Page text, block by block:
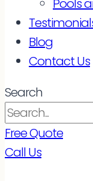
Pools
Blog
Contact Us
Search
Free Quote
Call Us